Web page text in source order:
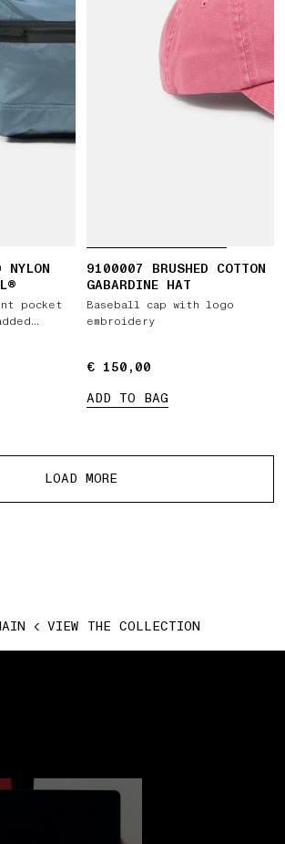
pocket
9100007 BRUSHED COTTON
GABARDINE HAT
Baseball cap with logo
embroidery
€ 150,00
€ 150,00
ADD TO BAG
LOAD MORE
VIEW THE COLLECTION